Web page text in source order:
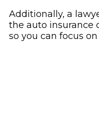
Additionally, a
the auto insurance
so you can focus